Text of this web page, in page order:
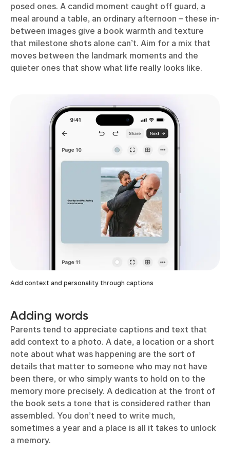
posed ones. A candid moment caught off guard, a
meal around a table, an ordinary afternoon – these in-
between images give a book warmth and texture
that milestone shots alone can’t. Aim for a mix that
moves between the landmark moments and the
quieter ones that show what life really looks like.
Add context and personality through captions
Adding words
Parents tend to appreciate captions and text that
add context to a photo. A date, a location or a short
note about what was happening are the sort of
details that matter to someone who may not have
been there, or who simply wants to hold on to the
memory more precisely. A dedication at the front of
the book sets a tone that is considered rather than
assembled. You don’t need to write much,
sometimes a year and a place is all it takes to unlock
a memory.